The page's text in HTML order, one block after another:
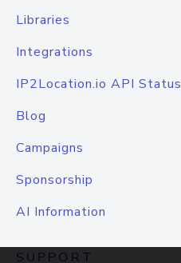
Libraries
Integrations
IP2Location.io API Status
Blog
Campaigns
Sponsorship
AI Information
SUPPORT